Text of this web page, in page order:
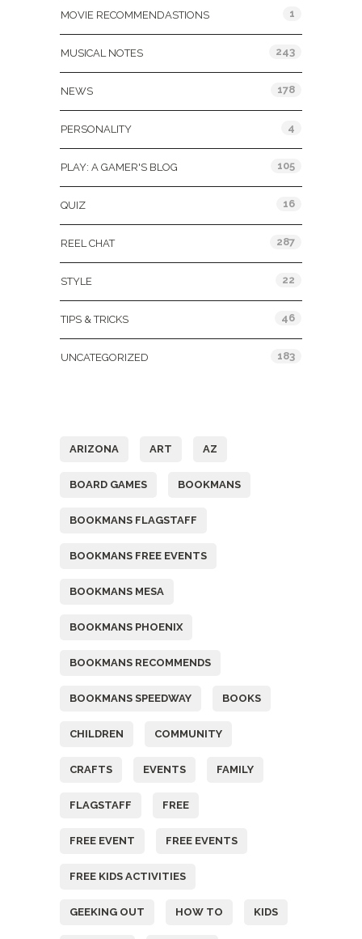
MOVIE RECOMMENDASTIONS 1
MUSICAL NOTES 243
NEWS 178
PERSONALITY 4
PLAY: A GAMER'S BLOG 105
QUIZ 16
REEL CHAT 287
STYLE 22
TIPS & TRICKS 46
UNCATEGORIZED 183
ARIZONA ART AZ
BOARD GAMES BOOKMANS
BOOKMANS FLAGSTAFF
BOOKMANS FREE EVENTS
BOOKMANS MESA
BOOKMANS PHOENIX
BOOKMANS RECOMMENDS
BOOKMANS SPEEDWAY BOOKS
CHILDREN COMMUNITY
CRAFTS EVENTS FAMILY
FLAGSTAFF FREE
FREE EVENT FREE EVENTS
FREE KIDS ACTIVITIES
GEEKING OUT HOW TO KIDS